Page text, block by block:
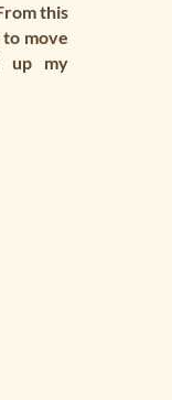
this
move
up my